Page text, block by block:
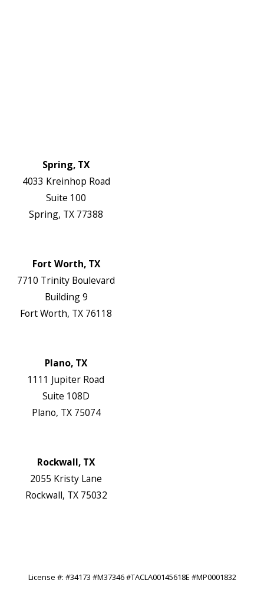
Spring, TX
4033 Kreinhop Road
Suite 100
Spring, TX 77388
Fort Worth, TX
7710 Trinity Boulevard
Building 9
Fort Worth, TX 76118
Plano, TX
1111 Jupiter Road
Suite 108D
Plano, TX 75074
Rockwall, TX
2055 Kristy Lane
Rockwall, TX 75032
License #: #34173 #M37346 #TACLA00145618E #MP0001832